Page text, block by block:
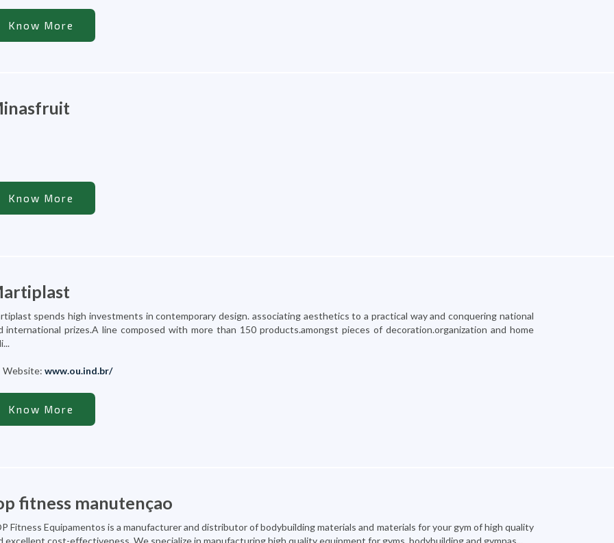
Know More
Know More
spends high investments in contemporary design. associating aesthetics to a practical way and conquering national
international prizes.A line composed with more than 150 products.amongst pieces of decoration.organization and home
www.ou.ind.br/
Know More
fitness manutençao
Fitness Equipamentos is a manufacturer and distributor of bodybuilding materials and materials for your gym of high quality